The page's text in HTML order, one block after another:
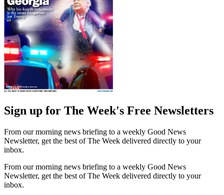
Sign up for The Week's Free Newsletters
From our morning news briefing to a weekly Good News
Newsletter, get the best of The Week delivered directly to your
inbox.
From our morning news briefing to a weekly Good News
Newsletter, get the best of The Week delivered directly to your
inbox.